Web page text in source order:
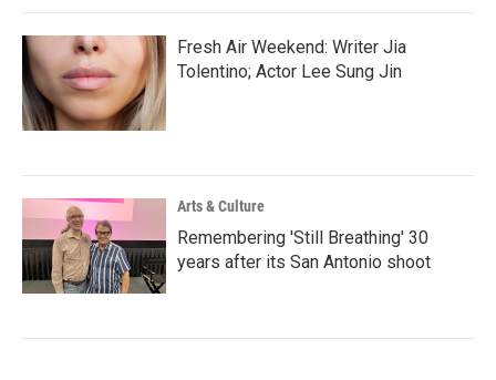
Fresh Air Weekend: Writer Jia
Tolentino; Actor Lee Sung Jin
Arts & Culture
Remembering 'Still Breathing' 30
years after its San Antonio shoot